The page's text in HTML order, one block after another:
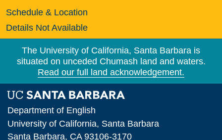
Schedule & Location
Details Not Available
The University of California, Santa Barbara is
situated on unceded Chumash land and waters.
Read our full land acknowledgement.
Department of English
University of California, Santa Barbara
Santa Barbara, CA 93106-3170